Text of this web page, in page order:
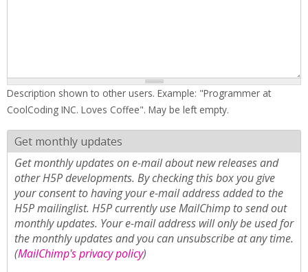
Description shown to other users. Example: "Programmer at
CoolCoding INC. Loves Coffee". May be left empty.
Get monthly updates
Get monthly updates on e-mail about new releases and
other H5P developments. By checking this box you give
your consent to having your e-mail address added to the
H5P mailinglist. H5P currently use MailChimp to send out
monthly updates. Your e-mail address will only be used for
the monthly updates and you can unsubscribe at any time.
(MailChimp's privacy policy)